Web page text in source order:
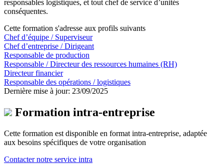
responsables logistiques, et tout chef de service d’unités
conséquentes.
Cette formation s'adresse aux profils suivants
Chef d’équipe / Superviseur
Chef d’entreprise / Dirigeant
Responsable de production
Responsable / Directeur des ressources humaines (RH)
Directeur financier
Responsable des opérations / logistiques
Dernière mise à jour: 23/09/2025
Formation intra-entreprise
Cette formation est disponible en format intra-entreprise, adaptée
aux besoins spécifiques de votre organisation
Contacter notre service intra